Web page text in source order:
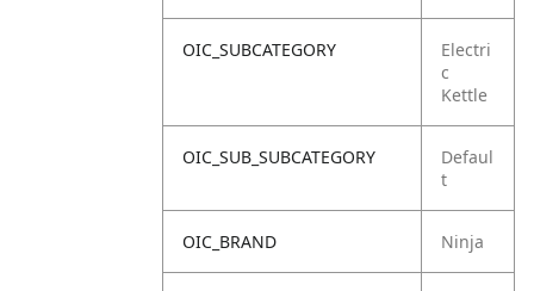
OIC_SUBCATEGORY
Electri
c
Kettle
OIC_SUB_SUBCATEGORY
Defaul
t
OIC_BRAND Ninja